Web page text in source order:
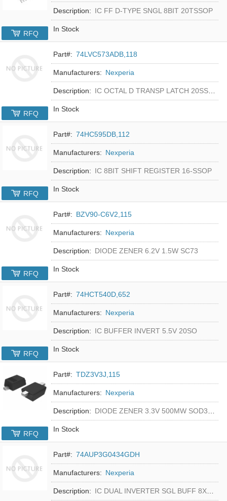
Description: IC FF D-TYPE SNGL 8BIT 20TSSOP
In Stock
RFQ
Part#: 74LVC573ADB,118
Manufacturers: Nexperia
Description: IC OCTAL D TRANSP LATCH 20SSOP
In Stock
RFQ
Part#: 74HC595DB,112
Manufacturers: Nexperia
Description: IC 8BIT SHIFT REGISTER 16-SSOP
In Stock
RFQ
Part#: BZV90-C6V2,115
Manufacturers: Nexperia
Description: DIODE ZENER 6.2V 1.5W SC73
In Stock
RFQ
Part#: 74HCT540D,652
Manufacturers: Nexperia
Description: IC BUFFER INVERT 5.5V 20SO
In Stock
RFQ
Part#: TDZ3V3J,115
Manufacturers: Nexperia
Description: DIODE ZENER 3.3V 500MW SOD323F
In Stock
RFQ
Part#: 74AUP3G0434GDH
Manufacturers: Nexperia
Description: IC DUAL INVERTER SGL BUFF 8XSON